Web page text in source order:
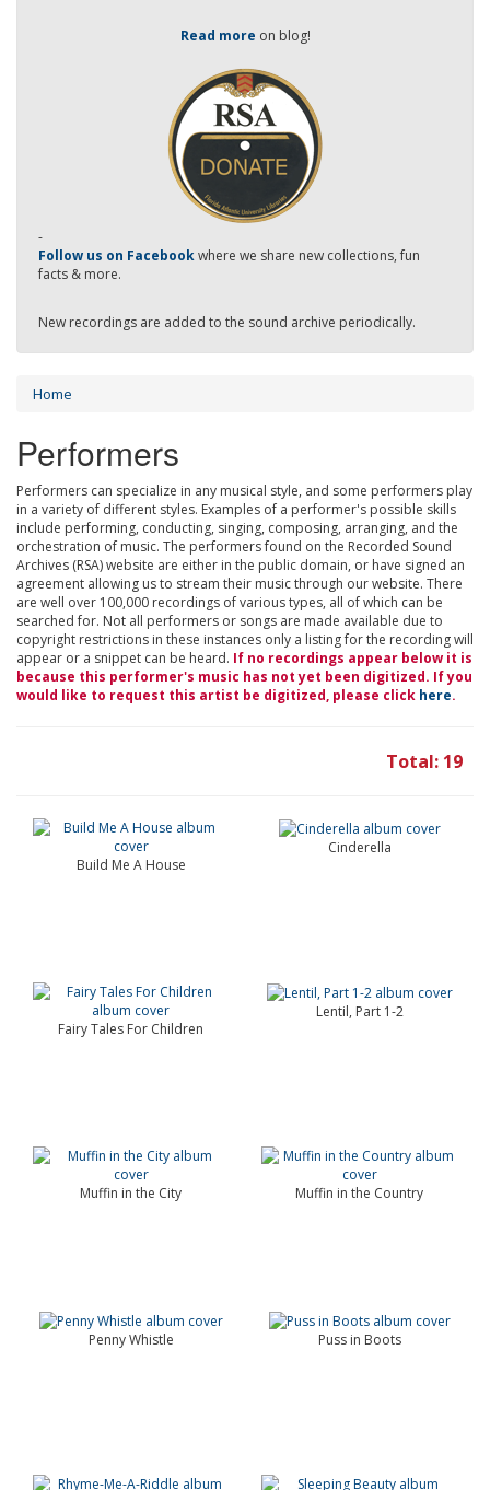
Read more on blog!
-
Follow us on Facebookwhere we share new collections, fun
facts & more.
New recordings are added to the sound archive periodically.
Home
Performers
Performers can specialize in any musical style, and some performers play
in a variety of different styles. Examples of a performer's possible skills
include performing, conducting, singing, composing, arranging, and the
orchestration of music. The performers found on the Recorded Sound
Archives (RSA) website are either in the public domain, or have signed an
agreement allowing us to stream their music through our website. There
are well over 100,000 recordings of various types, all of which can be
searched for. Not all performers or songs are made available due to
copyright restrictions in these instances only a listing for the recording will
appear or a snippet can be heard. If no recordings appear below it is
because this performer's music has not yet been digitized. If you
would like to request this artist be digitized, please click here.
Total: 19
Build Me A House
Cinderella
Fairy Tales For Children
Lentil, Part 1-2
Muffin in the City Muffin in the Country
Penny Whistle Puss in Boots